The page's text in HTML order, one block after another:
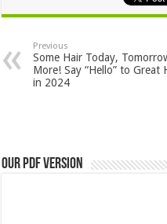
Previous
Some Hair Today,
More! Say “Hello” to Great
in 2024
Our PDF Version